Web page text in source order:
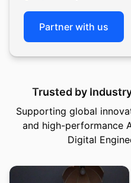
Partner with us
Trusted by
Supporting global
and high-performance
Digital